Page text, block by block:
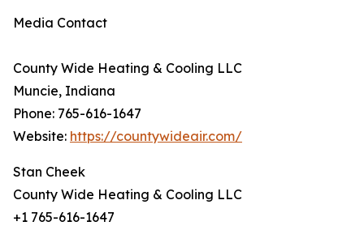
Media Contact
County Wide Heating & Cooling LLC
Muncie, Indiana
Phone: 765-616-1647
Website: https://countywideair.com/
Stan Cheek
County Wide Heating & Cooling LLC
+1 765-616-1647